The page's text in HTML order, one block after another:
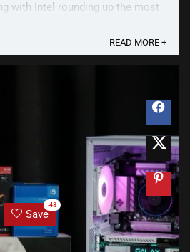
with Intel rounding up the most
READ MORE +
Save
-48